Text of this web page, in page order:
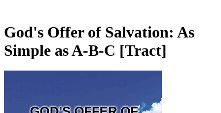
God's Offer of Salvation: As
Simple as A-B-C [Tract]